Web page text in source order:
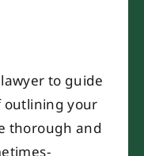
to guide
outlining your
thorough and